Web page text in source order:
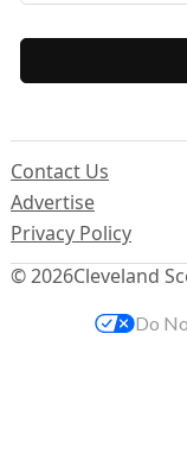
© 2026Cleveland
Contact Us
Advertise
Privacy Policy
Do